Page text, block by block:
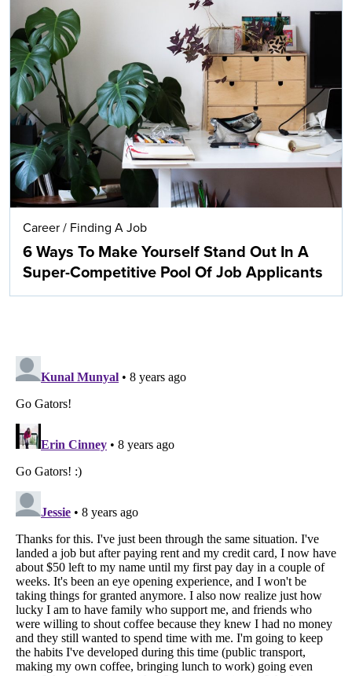
Career / Finding A Job
6 Ways To Make Yourself Stand Out In A
Super-Competitive Pool Of Job Applicants